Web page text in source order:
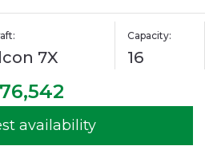
7X
Capacity:
16
availability